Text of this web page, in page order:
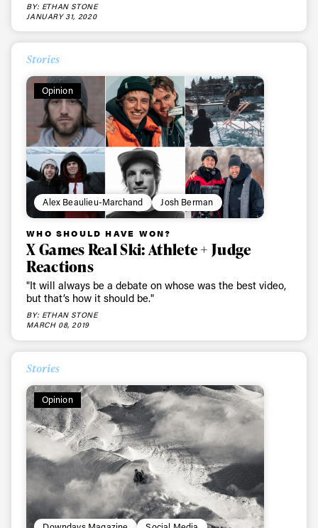
BY: ETHAN STONE
JANUARY 31, 2020
Stories
Opinion
Alex Beaulieu-Marchand Josh Berman
WHO SHOULD HAVE WON?
X Games Real Ski: Athlete + Judge
Reactions
"It will always be a debate on whose was the best video,
but that’s how it should be."
BY: ETHAN STONE
MARCH 08, 2019
Stories
Opinion